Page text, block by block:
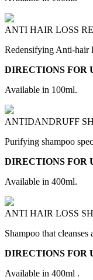
ANTI HAIR LOSS
Redensifying Anti-hair
DIRECTIONS FOR
Available in 100ml.
ANTIDANDRUFF
Purifying shampoo
DIRECTIONS FOR
Available in 400ml.
ANTI HAIR LOSS
Shampoo that
DIRECTIONS FOR
Available in 400ml .